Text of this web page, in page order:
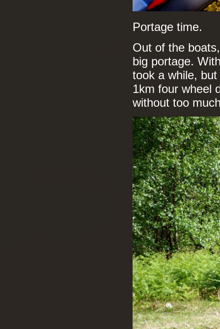
Portage time.
Out of the
big portage.
took a while,
1km four wheel
without too